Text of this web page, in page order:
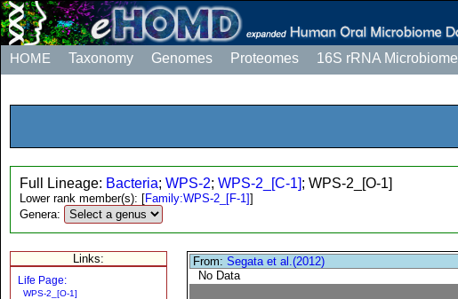
HOME Taxonomy Genomes Proteomes 16S rRNA Microbiome
Full Lineage: Bacteria; WPS-2; WPS-2_[C-1]; WPS-2_[O-1]
Lower rank member(s): [Family:WPS-2_[F-1]]
Genera:
Links:
Life Page:
WPS-2_[O-1]
From:Segata et al.(2012)
No Data